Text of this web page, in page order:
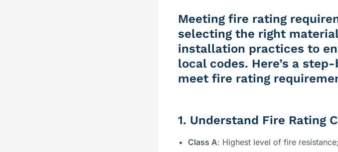
Meeting fire rating
selecting the right
installation practices to
local codes. Here’s a
meet fire rating
1. Understand Fire Rating
Class A: Highest level of fire